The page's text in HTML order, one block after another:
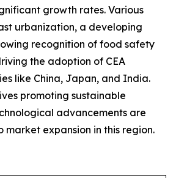
growth rates. Various
urbanization, a developing
recognition of food safety
the adoption of CEA
like China, Japan, and India.
promoting sustainable
advancements are
market expansion in this region.